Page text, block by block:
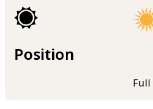
Position
Full